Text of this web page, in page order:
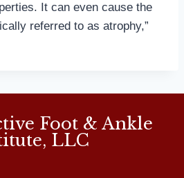
It can even cause the
referred to as atrophy,”
Foot & Ankle
LLC